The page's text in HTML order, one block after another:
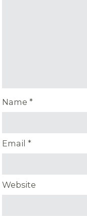
Name*
Email*
Website